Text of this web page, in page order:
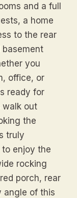
and a full
a home
to the rear
basement
you
office, or
ready for
walk out
the
truly
enjoy the
rocking
porch, rear
angle of this